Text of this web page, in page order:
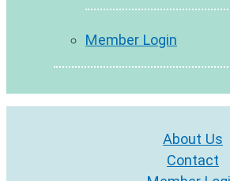
Member Login
About Us
Contact